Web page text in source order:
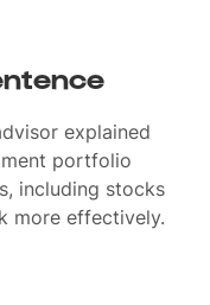
explained
portfolio
including stocks
more effectively.